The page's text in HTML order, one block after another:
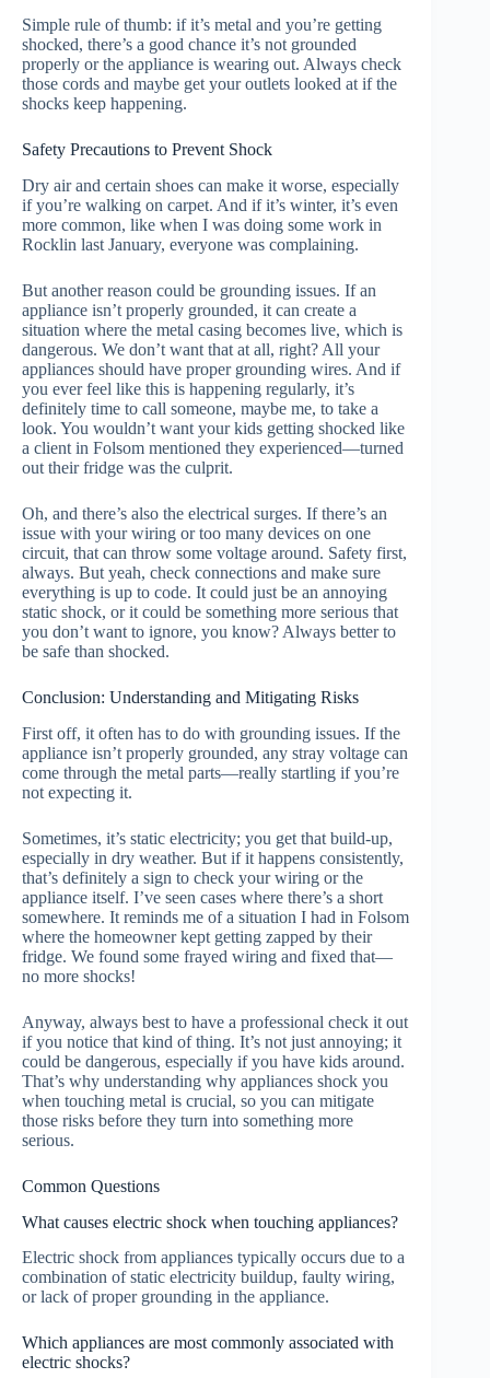
Simple rule of thumb: if it’s metal and you’re getting
shocked, there’s a good chance it’s not grounded
properly or the appliance is wearing out. Always check
those cords and maybe get your outlets looked at if the
shocks keep happening.
Safety Precautions to Prevent Shock
Dry air and certain shoes can make it worse, especially
if you’re walking on carpet. And if it’s winter, it’s even
more common, like when I was doing some work in
Rocklin last January, everyone was complaining.
But another reason could be grounding issues. If an
appliance isn’t properly grounded, it can create a
situation where the metal casing becomes live, which is
dangerous. We don’t want that at all, right? All your
appliances should have proper grounding wires. And if
you ever feel like this is happening regularly, it’s
definitely time to call someone, maybe me, to take a
look. You wouldn’t want your kids getting shocked like
a client in Folsom mentioned they experienced—turned
out their fridge was the culprit.
Oh, and there’s also the electrical surges. If there’s an
issue with your wiring or too many devices on one
circuit, that can throw some voltage around. Safety first,
always. But yeah, check connections and make sure
everything is up to code. It could just be an annoying
static shock, or it could be something more serious that
you don’t want to ignore, you know? Always better to
be safe than shocked.
Conclusion: Understanding and Mitigating Risks
First off, it often has to do with grounding issues. If the
appliance isn’t properly grounded, any stray voltage can
come through the metal parts—really startling if you’re
not expecting it.
Sometimes, it’s static electricity; you get that build-up,
especially in dry weather. But if it happens consistently,
that’s definitely a sign to check your wiring or the
appliance itself. I’ve seen cases where there’s a short
somewhere. It reminds me of a situation I had in Folsom
where the homeowner kept getting zapped by their
fridge. We found some frayed wiring and fixed that—
no more shocks!
Anyway, always best to have a professional check it out
if you notice that kind of thing. It’s not just annoying; it
could be dangerous, especially if you have kids around.
That’s why understanding why appliances shock you
when touching metal is crucial, so you can mitigate
those risks before they turn into something more
serious.
Common Questions
What causes electric shock when touching appliances?
Electric shock from appliances typically occurs due to a
combination of static electricity buildup, faulty wiring,
or lack of proper grounding in the appliance.
Which appliances are most commonly associated with
electric shocks?